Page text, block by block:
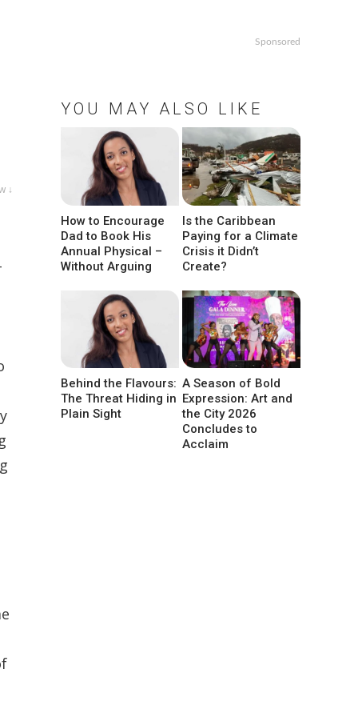
↓
Sponsored
YOU MAY ALSO LIKE
How to Encourage
Dad to Book His
Annual Physical –
Without Arguing
Is the Caribbean
Paying for a Climate
Crisis it Didn’t
Create?
Behind the Flavours:
The Threat Hiding in
Plain Sight
A Season of Bold
Expression: Art and
the City 2026
Concludes to
Acclaim